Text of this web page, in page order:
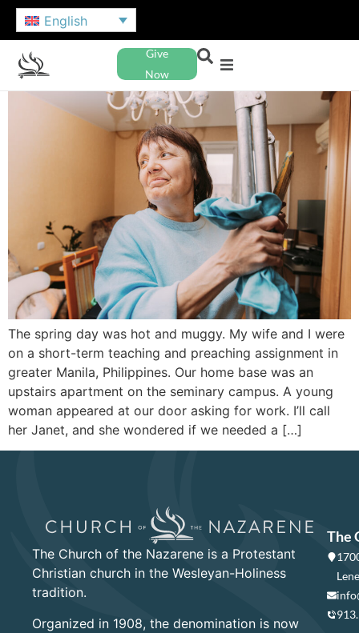
English
Give
Now
The spring day was hot and muggy. My wife and I were
on a short-term teaching and preaching assignment in
greater Manila, Philippines. Our home base was an
upstairs apartment on the seminary campus. A young
woman appeared at our door asking for work. I’ll call
her Janet, and she wondered if we needed a […]
The Church of the Nazarene is a Protestant
Christian church in the Wesleyan-Holiness
tradition.
Organized in 1908, the denomination is now
The